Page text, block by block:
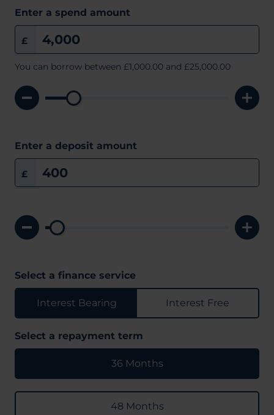
Enter a spend amount
You can borrow between £1,000.00 and £25,000.00
£
Enter a deposit amount
£
Select a finance service
Interest Bearing Interest Free
Select a repayment term
36 Months
48 Months